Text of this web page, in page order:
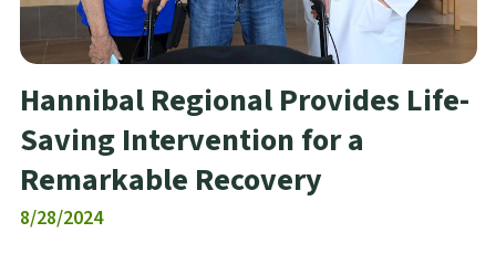
Hannibal Regional Provides Life-
Saving Intervention for a
Remarkable Recovery
8/28/2024